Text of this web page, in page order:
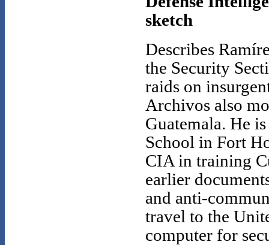
sketch
Describes
the Security
raids on
Archivos also
Guatemala. He
School in Fort
CIA in training
earlier
and anti-
travel to the
computer for